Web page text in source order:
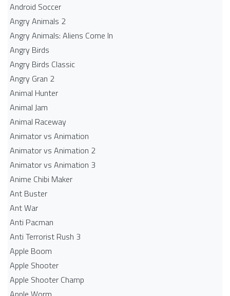
Android Soccer
Angry Animals 2
Angry Animals: Aliens Come In
Angry Birds
Angry Birds Classic
Angry Gran 2
Animal Hunter
Animal Jam
Animal Raceway
Animator vs Animation
Animator vs Animation 2
Animator vs Animation 3
Anime Chibi Maker
Ant Buster
Ant War
Anti Pacman
Anti Terrorist Rush 3
Apple Boom
Apple Shooter
Apple Shooter Champ